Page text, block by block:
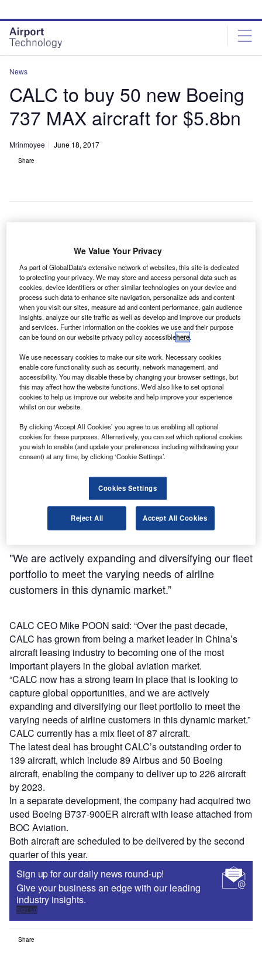
site
menu
page
content
News
CALC to buy 50 new Boeing
737 MAX aircraft for $5.8bn
Mrinmoyee June 18, 2017
Share
C
signed a $5.8bn aircraft purchase agreement with
Boeing for 50 new 737 MAX series aircraft.
Delivery of the aircraft will be carried out in phased
manner and is expected to be completed by 2023.
Discover B2B Marketing That Performs
Combine business intelligence and editorial excellence to
reach engaged professionals across 36 leading media
platforms.
Find out more
expanding its business.
"We are actively expanding and diversifying our fleet
portfolio to meet the varying needs of airline
customers in this dynamic market.”
CALC CEO Mike POON said: “Over the past decade,
CALC has grown from being a market leader in China’s
aircraft leasing industry to becoming one of the most
important players in the global aviation market.
“CALC now has a strong team in place that is looking to
capture global opportunities, and we are actively
expanding and diversifying our fleet portfolio to meet the
varying needs of airline customers in this dynamic market.”
CALC currently has a mix fleet of 87 aircraft.
The latest deal has brought CALC’s outstanding order to
139 aircraft, which include 89 Airbus and 50 Boeing
aircraft, enabling the company to deliver up to 226 aircraft
by 2023.
In a separate development, the company had acquired two
used Boeing B737-900ER aircraft with lease attached from
BOC Aviation.
Both aircraft are scheduled to be delivered by the second
quarter of this year.
Sign up for our daily news round-up!
Give your business an edge with our leading
industry insights.
Sign up
Share
We Value Your Privacy
As part of GlobalData's extensive network of websites, this site is dedicated
to protecting your privacy. We may store and access personal data such as
cookies, device identifiers or other similar technologies on your device and
process such data to enhance site navigation, personalize ads and content
when you visit our sites, measure ad and content performance, gain audience
insights, analyze our site traffic as well as develop and improve our products
and services. Further information on the cookies we use and their purpose
can be found on our website privacy policy accessiblehere.
We use necessary cookies to make our site work. Necessary cookies
enable core functionality such as security, network management, and
accessibility. You may disable these by changing your browser settings, but
this may affect how the website functions. We'd also like to set optional
cookies to help us improve our website and help improve your experience
whilst on our website.
By clicking ‘Accept All Cookies’ you agree to us enabling all optional
cookies for these purposes. Alternatively, you can set which optional cookies
you wish to enable (and update your preferences including withdrawing your
consent) at any time, by clicking ‘Cookie Settings’.
Cookies Settings
Reject All Accept All Cookies